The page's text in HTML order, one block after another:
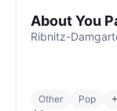
About You
Ribnitz-
Other Pop